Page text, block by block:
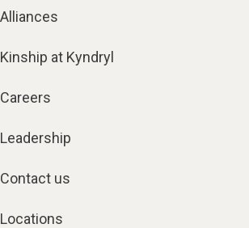
Alliances
Kinship at Kyndryl
Careers
Leadership
Contact us
Locations